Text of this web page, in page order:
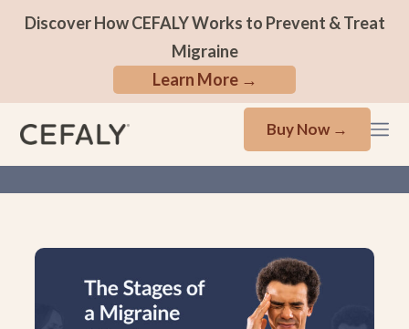
Discover How CEFALY Works to Prevent & Treat
Migraine
Learn More →
Buy Now →